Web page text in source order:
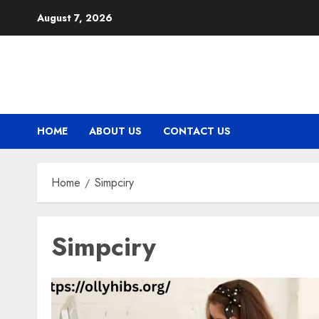
August 7, 2026
HOME ABOUT US CONTACT US
Home Simpciry
Simpciry